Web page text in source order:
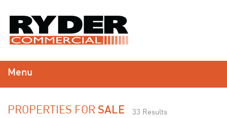
Menu
PROPERTIES FOR SALE 33 Results